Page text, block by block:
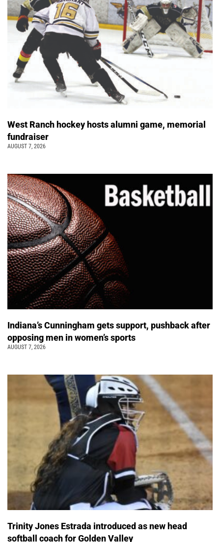
West Ranch hockey hosts alumni game, memorial
fundraiser
AUGUST 7, 2026
Indiana’s Cunningham gets support, pushback after
opposing men in women’s sports
AUGUST 7, 2026
Trinity Jones Estrada introduced as new head
softball coach for Golden Valley